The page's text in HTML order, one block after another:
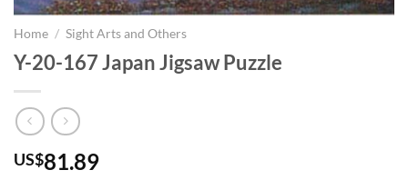
Home / Sight Arts and Others
Y-20-167 Japan Jigsaw Puzzle
US$81.89